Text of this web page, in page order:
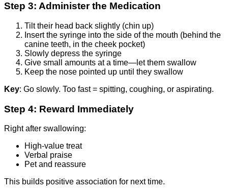
Step 3: Administer the Medication
Tilt their head back slightly (chin up)
Insert the syringe into the side of the mouth (behind the
canine teeth, in the cheek pocket)
Slowly depress the syringe
Give small amounts at a time—let them swallow
Keep the nose pointed up until they swallow
Key: Go slowly. Too fast = spitting, coughing, or aspirating.
Step 4: Reward Immediately
Right after swallowing:
High-value treat
Verbal praise
Pet and reassure
This builds positive association for next time.